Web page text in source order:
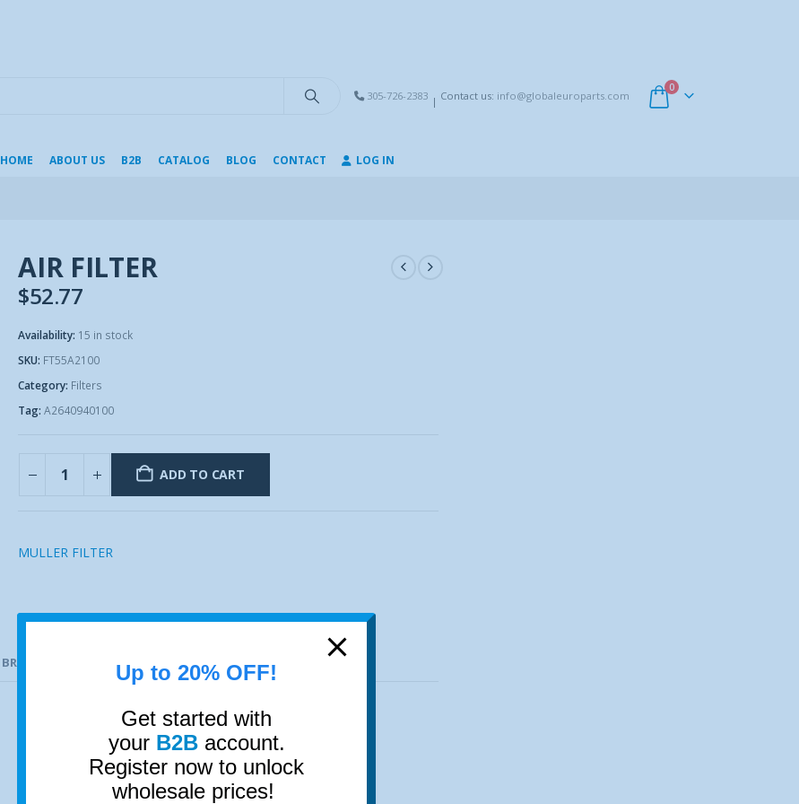
305-726-2383 | Contact us: info@globaleuroparts.com
0
HOME ABOUT US B2B CATALOG BLOG CONTACT LOG IN
AIR FILTER
$52.77
Availability: 15 in stock
SKU: FT55A2100
Category: Filters
Tag:A2640940100
ADD TO CART
MULLER FILTER
BRAND
Up to 20% OFF!
Get started with
your B2Baccount.
Register now to unlock
wholesale prices!